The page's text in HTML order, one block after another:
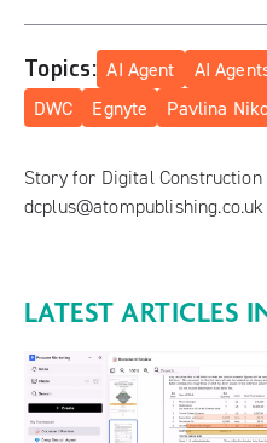
Topics: AI Agent AI
DWC
Egnyte Pavlina
Story for Digital
dcplus@atompublishing.co.uk
LATEST ARTICLES